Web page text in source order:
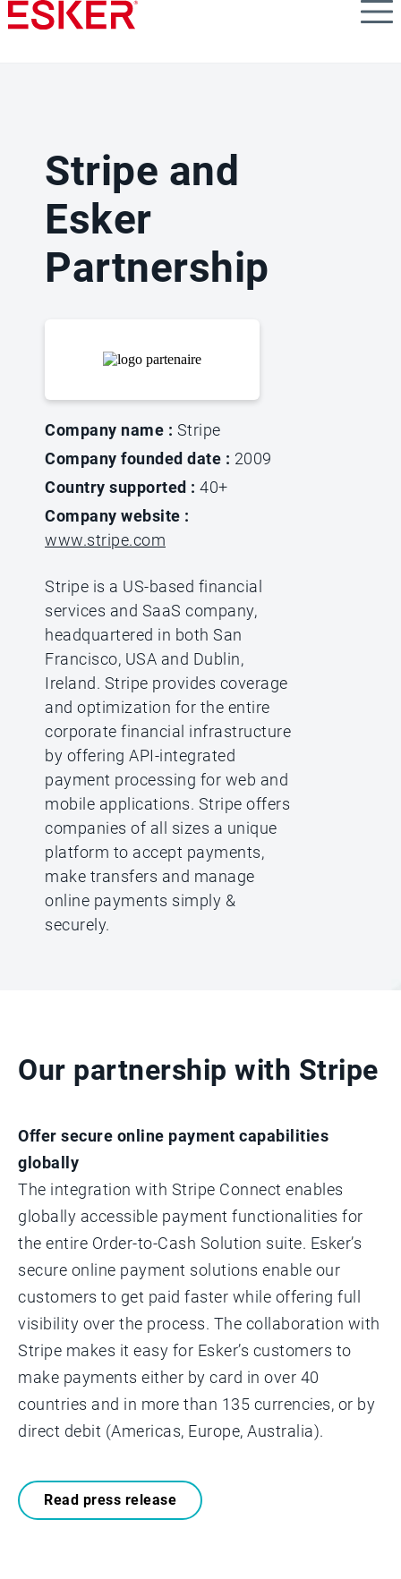
Skip
to
Stripe and
Esker
Partnership
Company name : Stripe
Company founded date : 2009
Country supported : 40+
Company website :
www.stripe.com
Stripe is a US-based financial
services and SaaS company,
headquartered in both San
Francisco, USA and Dublin,
Ireland. Stripe provides coverage
and optimization for the entire
corporate financial infrastructure
by offering API-integrated
payment processing for web and
mobile applications. Stripe offers
companies of all sizes a unique
platform to accept payments,
make transfers and manage
online payments simply &
securely.
Our partnership with Stripe
Offer secure online payment capabilities
globally
The integration with Stripe Connect enables
globally accessible payment functionalities for
the entire Order-to-Cash Solution suite. Esker’s
secure online payment solutions enable our
customers to get paid faster while offering full
visibility over the process. The collaboration with
Stripe makes it easy for Esker’s customers to
make payments either by card in over 40
countries and in more than 135 currencies, or by
direct debit (Americas, Europe, Australia).
Read press release